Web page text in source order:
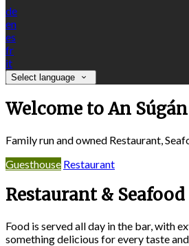
de
en
es
fr
it
Select language
Welcome to An Súgán
Family run and owned Restaurant,
Guesthouse Restaurant
Restaurant &
Food is served all day in the bar, with
something delicious for every taste